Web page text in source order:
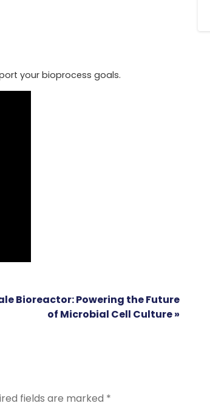
your bioprocess goals.
Bioreactor: Powering the Future
of Microbial Cell Culture »
fields are marked *